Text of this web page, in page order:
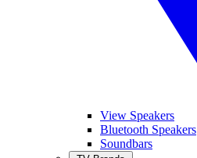
View Speakers
Bluetooth Speakers
Soundbars